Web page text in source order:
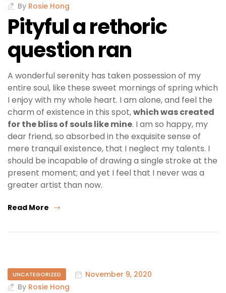
By Rosie Hong
Pityful a rethoric
question ran
A wonderful serenity has taken possession of my
entire soul, like these sweet mornings of spring which
I enjoy with my whole heart. I am alone, and feel the
charm of existence in this spot,which was created
for the bliss of souls like mine. I am so happy, my
dear friend, so absorbed in the exquisite sense of
mere tranquil existence, that I neglect my talents. I
should be incapable of drawing a single stroke at the
present moment; and yet I feel that I never was a
greater artist than now.
Read More
UNCATEGORIZED
November 9, 2020
By Rosie Hong